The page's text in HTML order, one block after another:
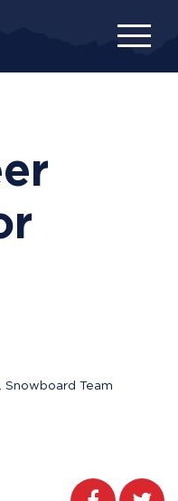
Snowboard Team